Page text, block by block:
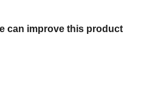
can improve this product